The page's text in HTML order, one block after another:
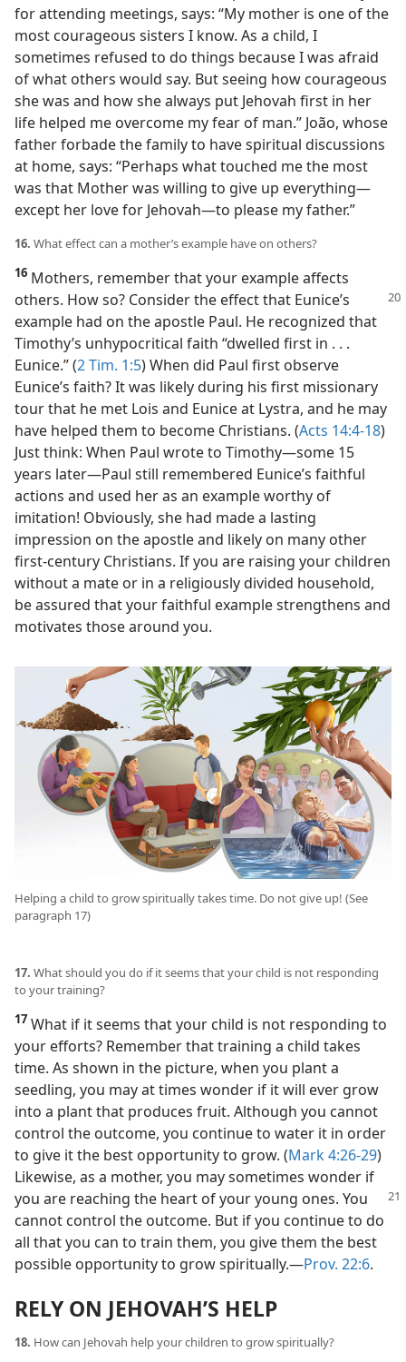
for attending meetings, says: “My mother is one of the
most courageous sisters I know. As a child, I
sometimes refused to do things because I was afraid
of what others would say. But seeing how courageous
she was and how she always put Jehovah first in her
life helped me overcome my fear of man.” João, whose
father forbade the family to have spiritual discussions
at home, says: “Perhaps what touched me the most
was that Mother was willing to give up everything​—
except her love for Jehovah—​to please my father.”
16. What effect can a mother’s example have on others?
16 Mothers, remember that your example affects
others. How so? Considerthe effect that Eunice’s
example had on the apostle Paul. He recognized that
Timothy’s unhypocritical faith “dwelled first in . . .
Eunice.” (2 Tim. 1:5) When did Paul first observe
Eunice’s faith? It was likely during his first missionary
tour that he met Lois and Eunice at Lystra, and he may
have helped them to become Christians. (Acts 14:4-18)
Just think: When Paul wrote to Timothy​—some 15
years later—​Paul still remembered Eunice’s faithful
actions and used her as an example worthy of
imitation! Obviously, she had made a lasting
impression on the apostle and likely on many other
first-century Christians. If you are raising your children
without a mate or in a religiously divided household,
be assured that your faithful example strengthens and
motivates those around you.
Helping a child to grow spiritually takes time. Do not give up! (See
paragraph 17)
17. What should you do if it seems that your child is not responding
to your training?
17 What if it seems that your child is not responding to
your efforts? Remember that training a child takes
time. As shown in the picture, when you plant a
seedling, you may at times wonder if it will ever grow
into a plant that produces fruit. Although you cannot
control the outcome, you continue to water it in order
to give it the best opportunity to grow. (Mark 4:26-29)
Likewise, as a mother, you may sometimes wonder if
you are reaching the heart of youryoung ones. You
cannot control the outcome. But if you continue to do
all that you can to train them, you give them the best
possible opportunity to grow spiritually.​—Prov. 22:6.
RELY ON JEHOVAH’S HELP
18. How can Jehovah help your children to grow spiritually?